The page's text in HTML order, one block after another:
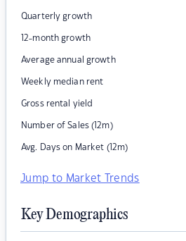
Quarterly growth
12-month growth
Average annual growth
Weekly median rent
Gross rental yield
Number of Sales (12m)
Avg. Days on Market (12m)
Jump to Market Trends
Key Demographics